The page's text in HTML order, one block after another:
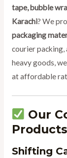
tape, bubble
Karachi? We
packaging
courier
heavy goods,
at affordable
Our
Shifting